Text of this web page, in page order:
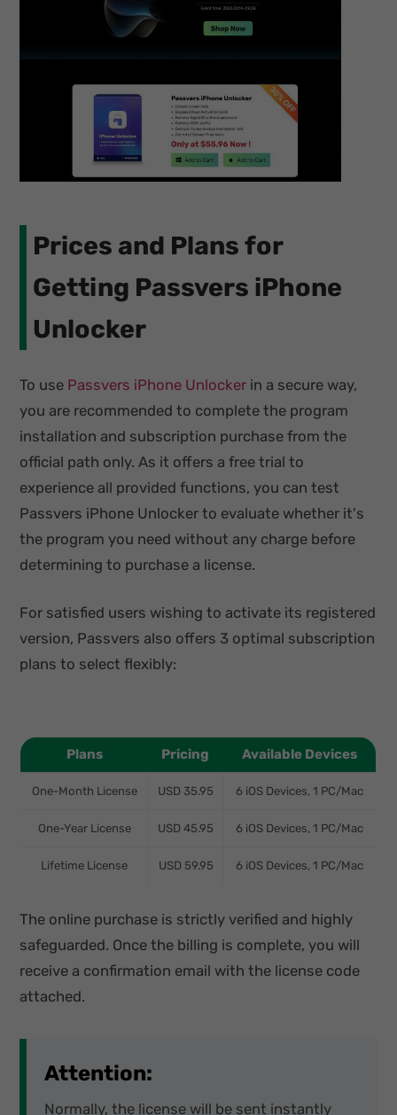
Prices and Plans for
Getting Passvers iPhone
Unlocker
To use Passvers iPhone Unlocker in a secure way,
you are recommended to complete the program
installation and subscription purchase from the
official path only. As it offers a free trial to
experience all provided functions, you can test
Passvers iPhone Unlocker to evaluate whether it's
the program you need without any charge before
determining to purchase a license.
For satisfied users wishing to activate its registered
version, Passvers also offers 3 optimal subscription
plans to select flexibly:
Plans Pricing Available Devices
One-Month License USD 35.95 6 iOS Devices, 1 PC/Mac
One-Year License USD 45.95 6 iOS Devices, 1 PC/Mac
Lifetime License USD 59.95 6 iOS Devices, 1 PC/Mac
The online purchase is strictly verified and highly
safeguarded. Once the billing is complete, you will
receive a confirmation email with the license code
attached.
Attention:
Normally, the license will be sent instantly